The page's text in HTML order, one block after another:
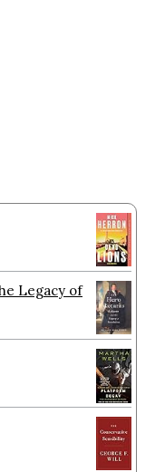
Legacy of